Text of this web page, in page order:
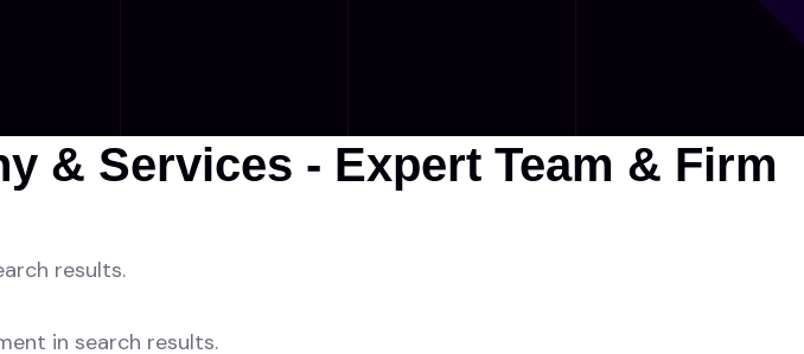
& Services - Expert Team & Firm
results.
in search results.